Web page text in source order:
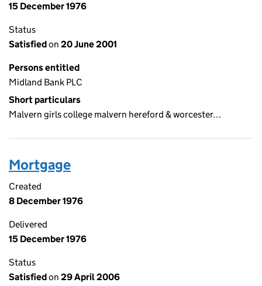
15 December 1976
Status
Satisfiedon 20 June 2001
Persons entitled
Midland Bank PLC
Short particulars
Malvern girls college malvern hereford & worcester…
Mortgage
Created
8 December 1976
Delivered
15 December 1976
Status
Satisfiedon 29 April 2006